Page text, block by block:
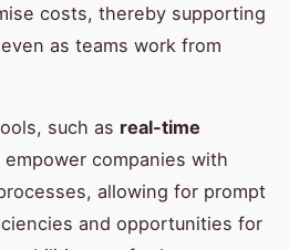
costs, thereby supporting
as teams work from
such as real-time
empower companies with
allowing for prompt
and opportunities for